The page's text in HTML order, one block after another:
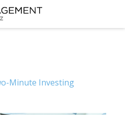
Minute Investing